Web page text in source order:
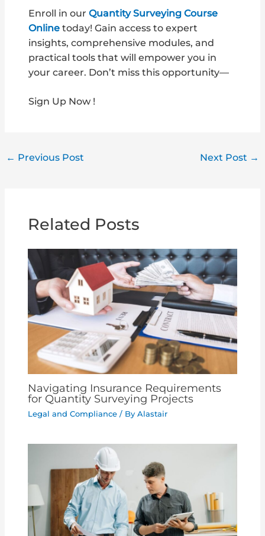
Enroll in ourQuantity Surveying Course
Online today! Gain access to expert
insights, comprehensive modules, and
practical tools that will empower you in
your career. Don’t miss this opportunity—
Sign Up Now !
← Previous Post Next Post →
Related Posts
Navigating Insurance Requirements
for Quantity Surveying Projects
Legal and Compliance / ByAlastair